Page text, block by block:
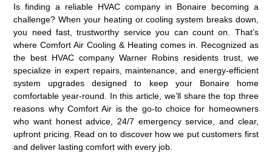
Is finding a reliable HVAC company in Bonaire becoming a
challenge? When your heating or cooling system breaks down,
you need fast, trustworthy service you can count on. That’s
where Comfort Air Cooling & Heating comes in. Recognized as
the best HVAC company Warner Robins residents trust, we
specialize in expert repairs, maintenance, and energy-efficient
system upgrades designed to keep your Bonaire home
comfortable year-round. In this article, we’ll share the top three
reasons why Comfort Air is the go-to choice for homeowners
who want honest advice, 24/7 emergency service, and clear,
upfront pricing. Read on to discover how we put customers first
and deliver lasting comfort with every job.